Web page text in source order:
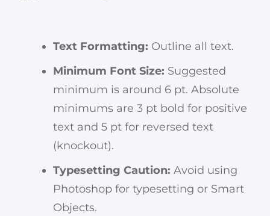
Text Formatting: Outline all text.
Minimum Font Size: Suggested
minimum is around 6 pt. Absolute
minimums are 3 pt bold for positive
text and 5 pt for reversed text
(knockout).
Typesetting Caution: Avoid using
Photoshop for typesetting or Smart
Objects.